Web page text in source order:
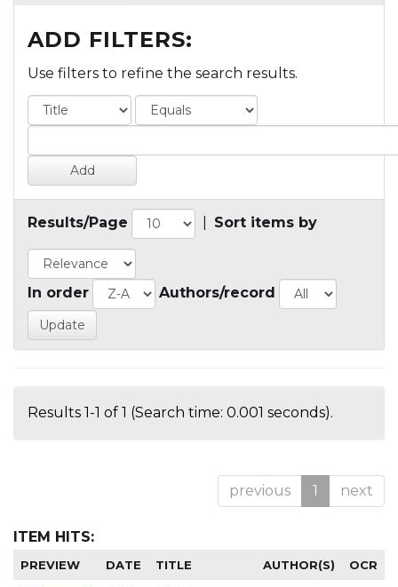
ADD FILTERS:
Use filters to refine the search results.
Results/Page Sort items by
In order Authors/record
Results 1-1 of 1 (Search time: 0.001 seconds).
previous 1 next
ITEM HITS:
PREVIEW DATE TITLE AUTHOR(S) OCR